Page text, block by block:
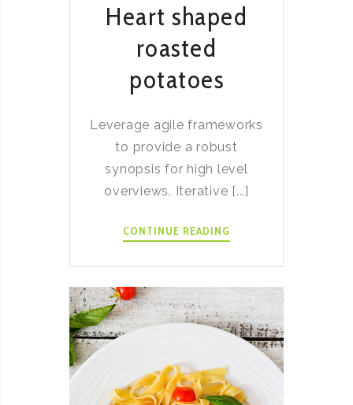
Heart shaped
roasted
potatoes
Leverage agile frameworks
to provide a robust
synopsis for high level
overviews. Iterative [...]
CONTINUE READING
ROASTED
POTATOES